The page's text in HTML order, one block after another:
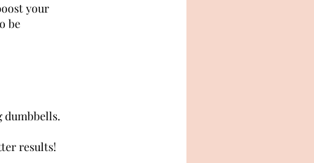
your
be
dumbbells.
results!